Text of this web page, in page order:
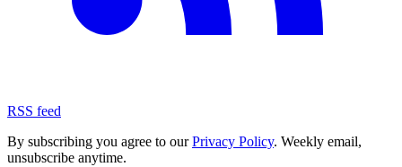
RSS feed
By subscribing you agree to ourPrivacy Policy. Weekly email,
unsubscribe anytime.